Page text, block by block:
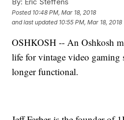
By: Eric Steffens
Posted 10:48 PM, Mar 18, 2018
and last updated 10:55 PM, Mar 18, 2018
OSHKOSH -- An Oshkosh
life for vintage video gaming
longer functional.